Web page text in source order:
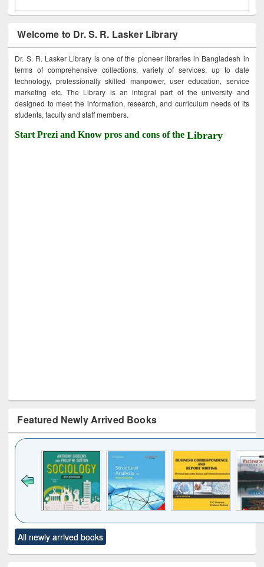
Welcome to Dr. S. R. Lasker Library
Dr. S. R. Lasker Library is one of the pioneer libraries in Bangladesh in
terms of comprehensive collections, variety of services, up to date
technology, professionally skilled manpower, user education, service
marketing etc. The Library is an integral part of the university and
designed to meet the information, research, and curriculum needs of its
students, faculty and staff members.
Start Prezi and Know pros and cons of theLibrary
Featured Newly Arrived Books
to see
content):
Title (Click to see
original content):
All newly arrived books